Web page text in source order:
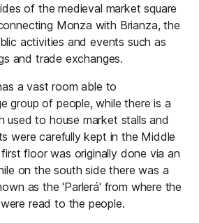
of the medieval market square
Monza with Brianza, the
activities and events such as
and trade exchanges.
a vast room able to
group of people, while there is a
used to house market stalls and
were carefully kept in the Middle
floor was originally done via an
on the south side there was a
as the 'Parlerá' from where the
read to the people.